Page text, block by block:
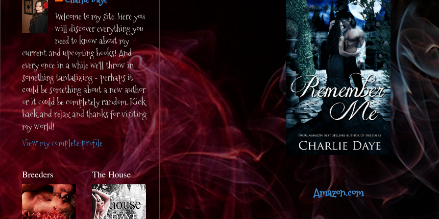
Amazon.com
Welcome to my site. Here you
will discover everything you
need to know about my
current and upcoming books! And
every once in a while we'll throw in
something tantalizing - perhaps it
could be something about a new author
or it could be completely random. Kick
back and relax and thanks for visiting
my world!
View my complete profile
Breeders The House